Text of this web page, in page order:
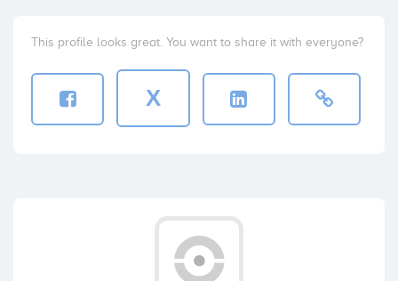
This profile looks great. You want to share it with everyone?
X